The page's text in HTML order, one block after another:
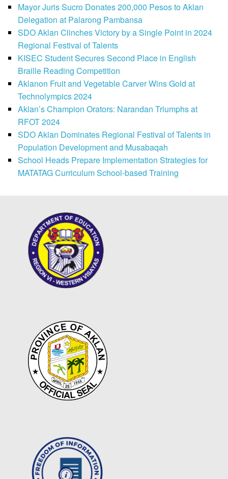
Mayor Juris Sucro Donates 200,000 Pesos to Aklan
Delegation at Palarong Pambansa
SDO Aklan Clinches Victory by a Single Point in 2024
Regional Festival of Talents
KISEC Student Secures Second Place in English
Braille Reading Competition
Aklanon Fruit and Vegetable Carver Wins Gold at
Technolympics 2024
Aklan’s Champion Orators: Narandan Triumphs at
RFOT 2024
SDO Aklan Dominates Regional Festival of Talents in
Population Development and Musabaqah
School Heads Prepare Implementation Strategies for
MATATAG Curriculum School-based Training